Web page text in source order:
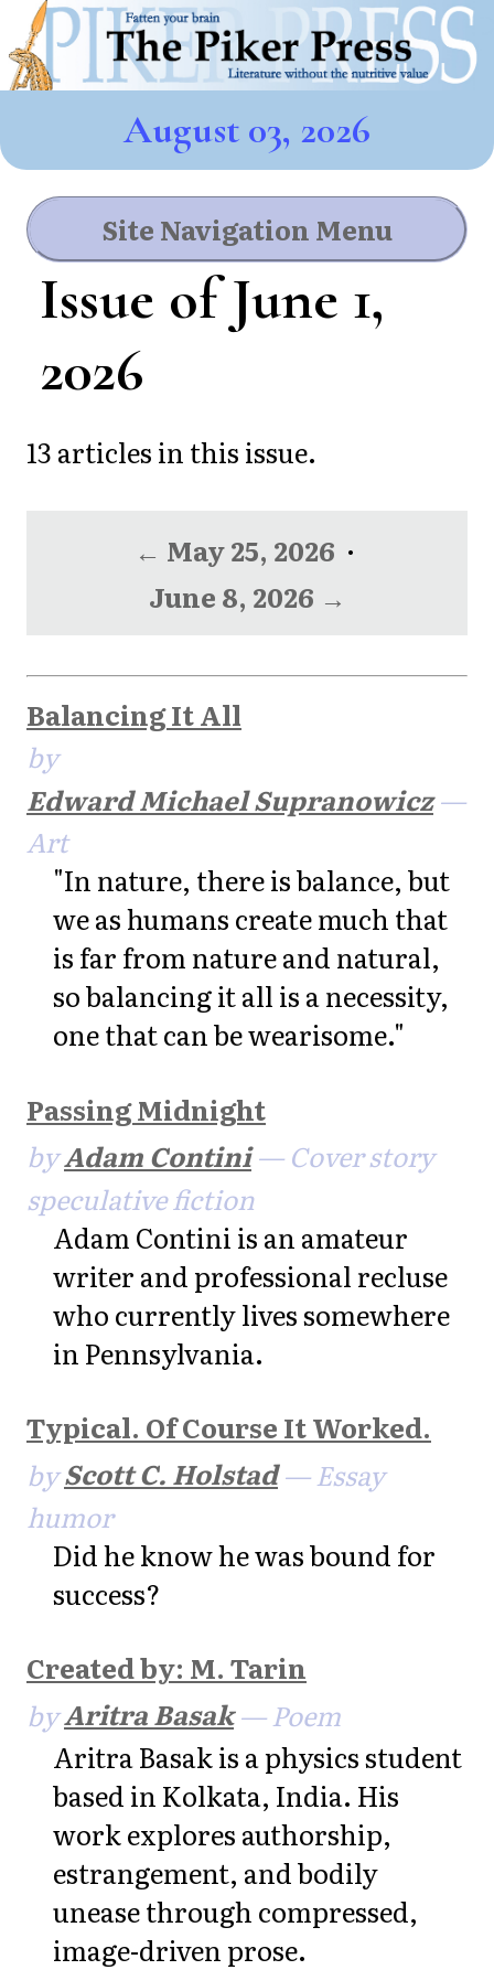
August 03, 2026
Site Navigation Menu
Issue of June 1,
2026
13 articles in this issue.
← May 25, 2026 ·
June 8, 2026 →
Balancing It All
by
Edward Michael Supranowicz—
Art
"In nature, there is balance, but
we as humans create much that
is far from nature and natural,
so balancing it all is a necessity,
one that can be wearisome."
Passing Midnight
byAdam Contini— Cover story
speculative fiction
Adam Contini is an amateur
writer and professional recluse
who currently lives somewhere
in Pennsylvania.
Typical. Of Course It Worked.
byScott C. Holstad— Essay
humor
Did he know he was bound for
success?
Created by: M. Tarin
byAritra Basak— Poem
Aritra Basak is a physics student
based in Kolkata, India. His
work explores authorship,
estrangement, and bodily
unease through compressed,
image-driven prose.